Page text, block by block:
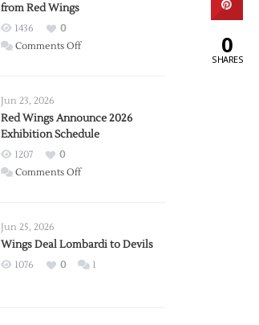
from Red Wings
1436
0
Comments Offon
Trade
from
Wings
Jun 23, 2026
Red Wings Announce 2026
Exhibition Schedule
1207
0
Comments Offon
2026
Exhibition
Jun 25, 2026
Wings Deal Lombardi to Devils
1076 0 1
0
SHARES